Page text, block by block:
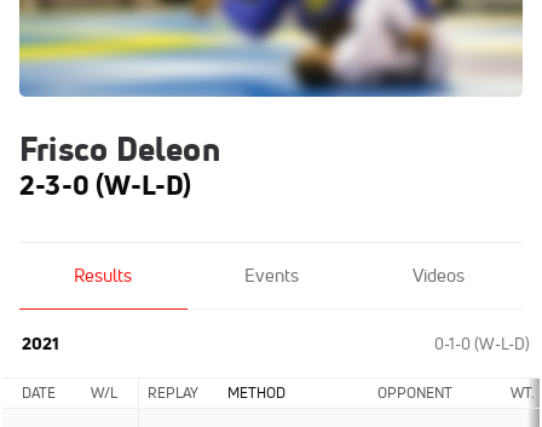
Frisco Deleon
2-3-0 (W-L-D)
Results Events Videos
2021 0-1-0 (W-L-D)
DATE W/L REPLAY METHOD OPPONENT WT.